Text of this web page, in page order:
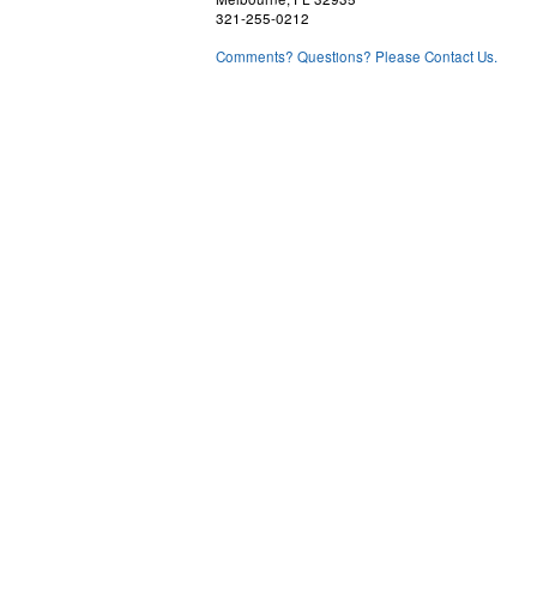
321-255-0212
Comments? Questions? Please Contact Us.